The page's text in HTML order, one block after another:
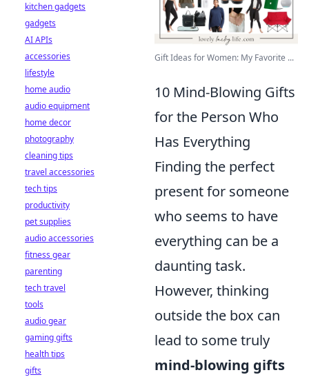
Gift Ideas for Women: My Favorite ...
10 Mind-Blowing Gifts
for the Person Who
Has Everything
Finding the perfect
present for someone
who seems to have
everything can be a
daunting task.
However, thinking
outside the box can
lead to some truly
mind-blowing gifts
kitchen gadgets
gadgets
AI APIs
accessories
lifestyle
home audio
audio equipment
home decor
photography
cleaning tips
travel accessories
tech tips
productivity
pet supplies
audio accessories
fitness gear
parenting
tech travel
tools
audio gear
gaming gifts
health tips
gifts